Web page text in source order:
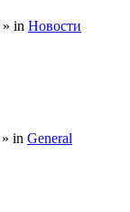
» in Новости
» in General